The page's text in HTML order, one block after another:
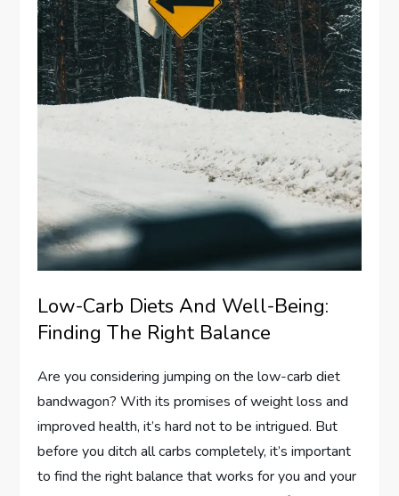
Low-Carb Diets And Well-Being:
Finding The Right Balance
Are you considering jumping on the low-carb diet
bandwagon? With its promises of weight loss and
improved health, it’s hard not to be intrigued. But
before you ditch all carbs completely, it’s important
to find the right balance that works for you and your